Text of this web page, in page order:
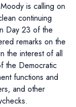
is calling on
continuing
Day 23 of the
remarks on the
the interest of all
the Democratic
functions and
and other